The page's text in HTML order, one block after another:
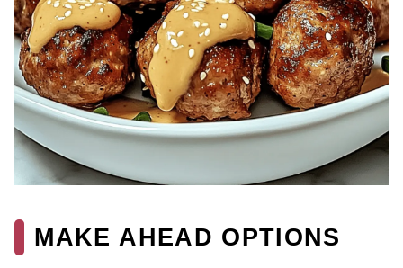
MAKE AHEAD OPTIONS